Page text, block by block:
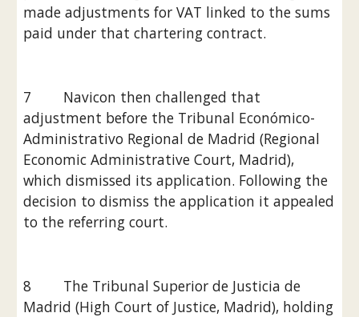
made adjustments for VAT linked to the sums
paid under that chartering contract.
7        Navicon then challenged that
adjustment before the Tribunal Económico-
Administrativo Regional de Madrid (Regional
Economic Administrative Court, Madrid),
which dismissed its application. Following the
decision to dismiss the application it appealed
to the referring court.
8        The Tribunal Superior de Justicia de
Madrid (High Court of Justice, Madrid), holding